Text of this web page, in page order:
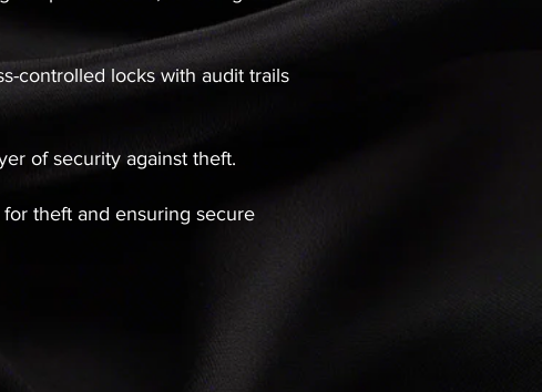
controlled locks with audit trails
of security against theft.
theft and ensuring secure